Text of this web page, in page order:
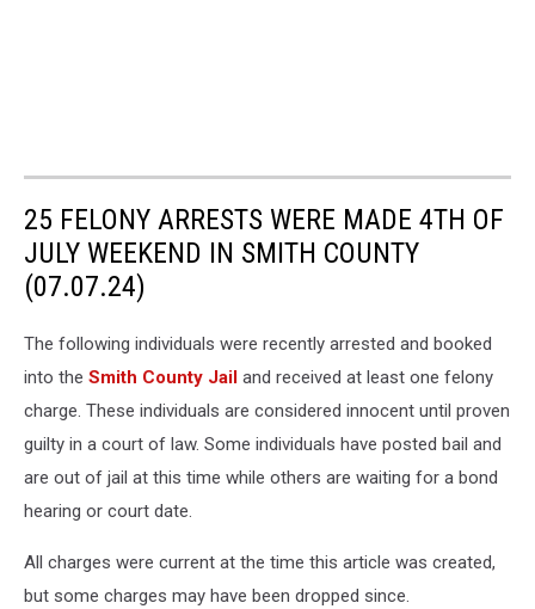
25 FELONY ARRESTS WERE MADE 4TH OF
JULY WEEKEND IN SMITH COUNTY
(07.07.24)
The following individuals were recently arrested and booked
into the Smith County Jail and received at least one felony
charge. These individuals are considered innocent until proven
guilty in a court of law. Some individuals have posted bail and
are out of jail at this time while others are waiting for a bond
hearing or court date.
All charges were current at the time this article was created,
but some charges may have been dropped since.